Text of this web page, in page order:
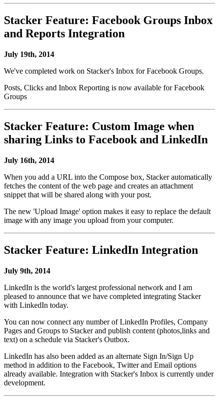
Stacker Feature: Facebook Groups Inbox
and Reports Integration
July 19th, 2014
We've completed work on Stacker's Inbox for Facebook Groups.
Posts, Clicks and Inbox Reporting is now available for Facebook
Groups
Stacker Feature: Custom Image when
sharing Links to Facebook and LinkedIn
July 16th, 2014
When you add a URL into the Compose box, Stacker automatically
fetches the content of the web page and creates an attachment
snippet that will be shared along with your post.
The new 'Upload Image' option makes it easy to replace the default
image with any image you upload from your computer.
Stacker Feature: LinkedIn Integration
July 9th, 2014
LinkedIn is the world's largest professional network and I am
pleased to announce that we have completed integrating Stacker
with LinkedIn today.
You can now connect any number of LinkedIn Profiles, Company
Pages and Groups to Stacker and publish content (photos,links and
text) on a schedule via Stacker's Outbox.
LinkedIn has also been added as an alternate Sign In/Sign Up
method in addition to the Facebook, Twitter and Email options
already available. Integration with Stacker's Inbox is currently under
development.